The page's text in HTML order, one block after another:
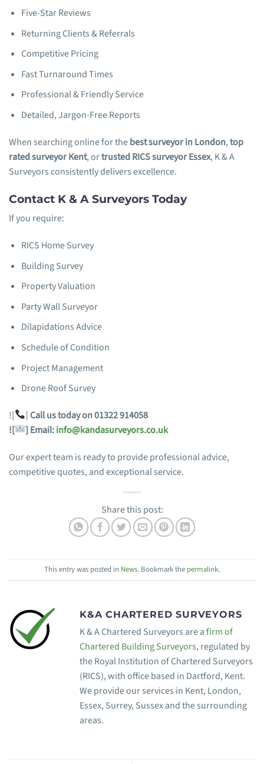
Five-Star Reviews
Returning Clients & Referrals
Competitive Pricing
Fast Turnaround Times
Professional & Friendly Service
Detailed, Jargon-Free Reports
When searching online for thebest surveyor in London,top
rated surveyor Kent, ortrusted RICS surveyor Essex, K & A
Surveyors consistently delivers excellence.
Contact K & A Surveyors Today
If you require:
RICS Home Survey
Building Survey
Property Valuation
Party Wall Surveyor
Dilapidations Advice
Schedule of Condition
Project Management
Drone Roof Survey
![ ]Call us today on 01322 914058
![
] Email:info@kandasurveyors.co.uk
Our expert team is ready to provide professional advice,
competitive quotes, and exceptional service.
Share this post:
This entry was posted in News. Bookmark the permalink.
K&A CHARTERED SURVEYORS
K & A Chartered Surveyors are afirm of
Chartered Building Surveyors, regulated by
the Royal Institution of Chartered Surveyors
(RICS), with office based in Dartford, Kent.
We provide our services in Kent, London,
Essex, Surrey, Sussex and the surrounding
areas.